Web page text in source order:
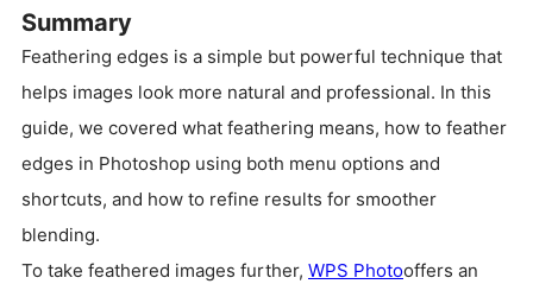
Summary
Feathering edges is a simple but powerful technique that
helps images look more natural and professional. In this
guide, we covered what feathering means, how to feather
edges in Photoshop using both menu options and
shortcuts, and how to refine results for smoother
blending.
To take feathered images further, WPS Photooffers an